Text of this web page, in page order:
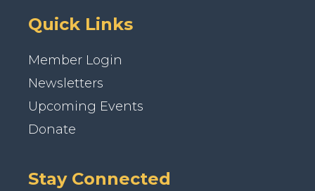
Quick Links
Member Login
Newsletters
Upcoming Events
Donate
Stay Connected